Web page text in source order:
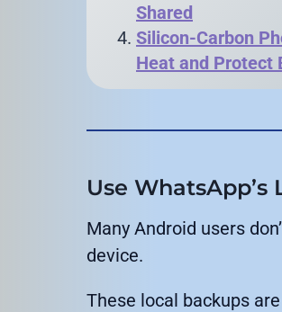
Shared
Silicon-Carbon
Heat and Protect
Use
Many Android users
device.
These local backups